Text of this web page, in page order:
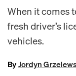
When it comes
fresh driver’s
vehicles.
ByJordyn